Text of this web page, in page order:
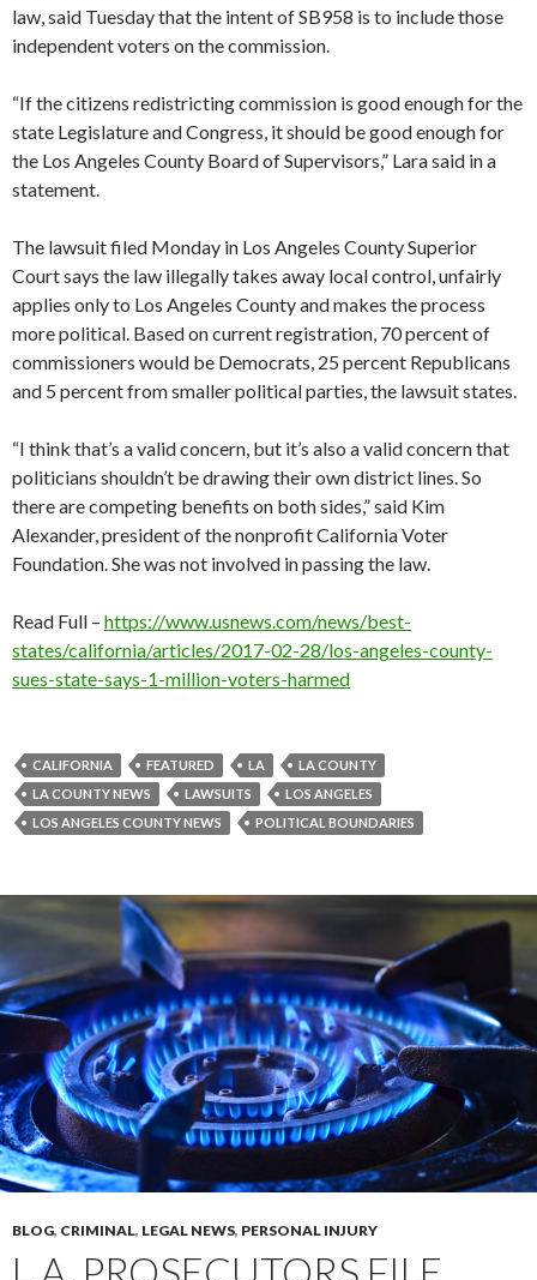
law, said Tuesday that the intent of SB958 is to include those
independent voters on the commission.
“If the citizens redistricting commission is good enough for the
state Legislature and Congress, it should be good enough for
the Los Angeles County Board of Supervisors,” Lara said in a
statement.
The lawsuit filed Monday in Los Angeles County Superior
Court says the law illegally takes away local control, unfairly
applies only to Los Angeles County and makes the process
more political. Based on current registration, 70 percent of
commissioners would be Democrats, 25 percent Republicans
and 5 percent from smaller political parties, the lawsuit states.
“I think that’s a valid concern, but it’s also a valid concern that
politicians shouldn’t be drawing their own district lines. So
there are competing benefits on both sides,” said Kim
Alexander, president of the nonprofit California Voter
Foundation. She was not involved in passing the law.
Read Full – https://www.usnews.com/news/best-
states/california/articles/2017-02-28/los-angeles-county-
sues-state-says-1-million-voters-harmed
CALIFORNIA FEATURED LA
LA COUNTY
LA COUNTY NEWS
LAWSUITS
LOS ANGELES
LOS ANGELES COUNTY NEWS
POLITICAL BOUNDARIES
BLOG, CRIMINAL, LEGAL NEWS, PERSONAL INJURY